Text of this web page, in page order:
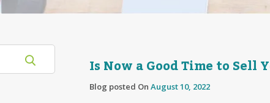
Is Now a Good Time to Sell
Blog posted On August 10, 2022